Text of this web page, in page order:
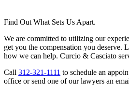
Find Out What Sets Us Apart.
We are committed to utilizing our
get you the compensation you deserve.
how we can help. Curcio & Casciato
Call 312-321-1111 to schedule an
office or send one of our lawyers an